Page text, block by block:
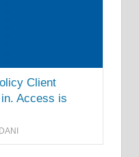
Client
Access is